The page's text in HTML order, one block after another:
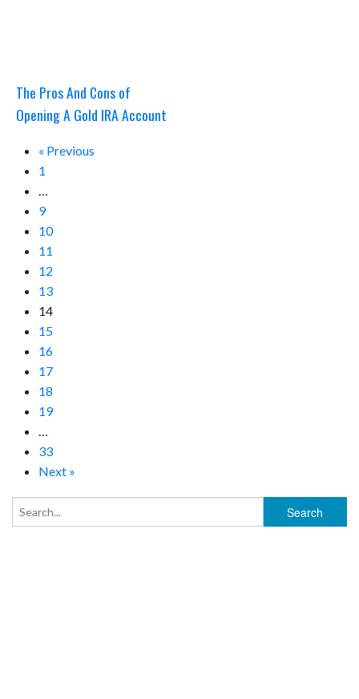
The Pros And Cons of
Opening A Gold IRA Account
« Previous
1
…
9
10
11
12
13
14
15
16
17
18
19
…
33
Next »